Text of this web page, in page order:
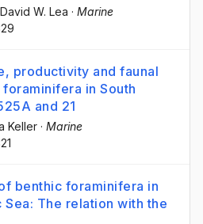
, David W. Lea · Marine
productivity and faunal
in South
and 21
Keller · Marine
benthic foraminifera in
The relation with the